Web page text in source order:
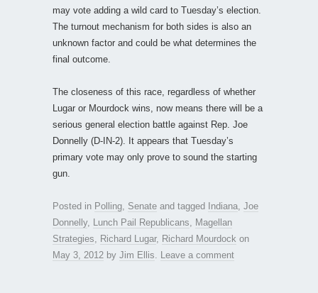
may vote adding a wild card to Tuesday’s election.
The turnout mechanism for both sides is also an
unknown factor and could be what determines the
final outcome.
The closeness of this race, regardless of whether
Lugar or Mourdock wins, now means there will be a
serious general election battle against Rep. Joe
Donnelly (D-IN-2). It appears that Tuesday’s
primary vote may only prove to sound the starting
gun.
Posted in Polling Senate and tagged Indiana Joe
Donnelly, Lunch Pail Republicans
Magellan
Strategies
Richard Lugar, Richard Mourdock on
May 3, 2012 by Jim Ellis Leave a comment